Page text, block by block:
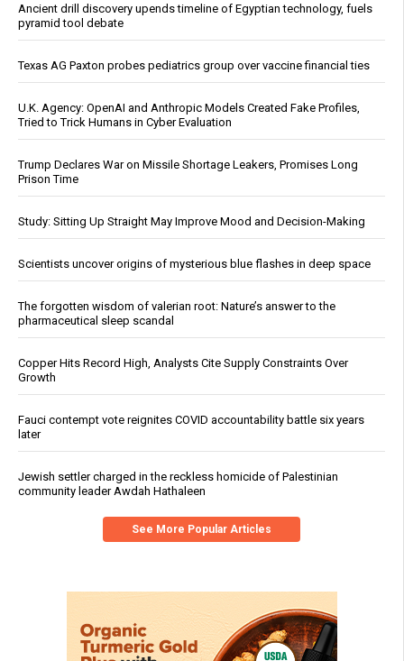
Ancient drill discovery upends timeline of Egyptian technology, fuels
pyramid tool debate
Texas AG Paxton probes pediatrics group over vaccine financial ties
U.K. Agency: OpenAI and Anthropic Models Created Fake Profiles,
Tried to Trick Humans in Cyber Evaluation
Trump Declares War on Missile Shortage Leakers, Promises Long
Prison Time
Study: Sitting Up Straight May Improve Mood and Decision-Making
Scientists uncover origins of mysterious blue flashes in deep space
The forgotten wisdom of valerian root: Nature’s answer to the
pharmaceutical sleep scandal
Copper Hits Record High, Analysts Cite Supply Constraints Over
Growth
Fauci contempt vote reignites COVID accountability battle six years
later
Jewish settler charged in the reckless homicide of Palestinian
community leader Awdah Hathaleen
See More Popular Articles